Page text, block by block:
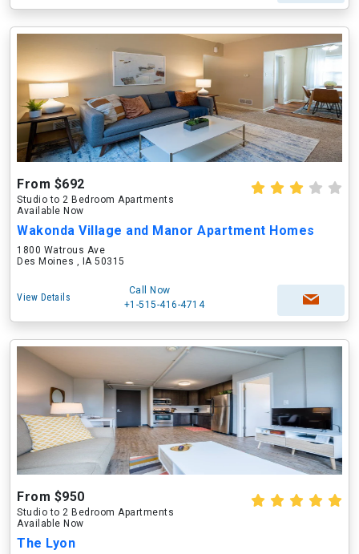
From $692
Studio to 2 Bedroom Apartments
Available Now
Wakonda Village and Manor Apartment Homes
1800 Watrous Ave
Des Moines , IA 50315
View Details
Call Now
+1-515-416-4714
From $950
Studio to 2 Bedroom Apartments
Available Now
The Lyon